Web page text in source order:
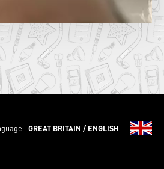
GREAT BRITAIN / ENGLISH